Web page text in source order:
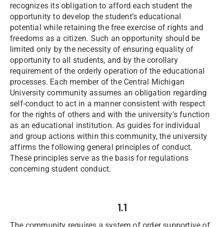
recognizes its obligation to afford each student the
opportunity to develop the student's educational
potential while retaining the free exercise of rights and
freedoms as a citizen. Such an opportunity should be
limited only by the necessity of ensuring equality of
opportunity to all students, and by the corollary
requirement of the orderly operation of the educational
processes. Each member of the Central Michigan
University community assumes an obligation regarding
self-conduct to act in a manner consistent with respect
for the rights of others and with the university's function
as an educational institution. As guides for individual
and group actions within this community, the university
affirms the following general principles of conduct.
These principles serve as the basis for regulations
concerning student conduct.
1.1